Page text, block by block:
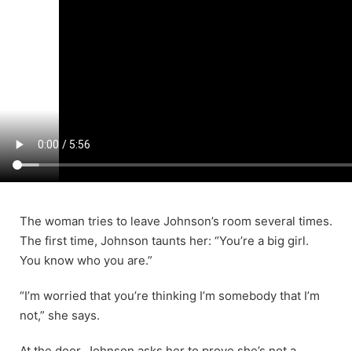
The woman tries to leave Johnson’s room several times.
The first time, Johnson taunts her: “You’re a big girl.
You know who you are.”
“I’m worried that you’re thinking I’m somebody that I’m
not,” she says.